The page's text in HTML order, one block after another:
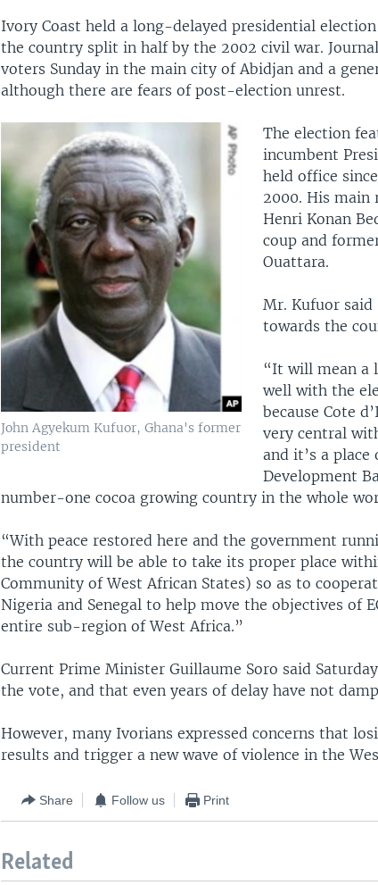
Ivory Coast held a long-delayed presidential
the country split in half by the 2002 civil war.
voters Sunday in the main city of Abidjan and a
although there are fears of post-election unrest.
John Agyekum Kufuor, Ghana's former
president
The election
incumbent
held office
2000. His main
Henri Konan
coup and
Ouattara.
Mr. Kufuor said
towards the
“It will mean a
well with the
because Cote
very central
and it’s a place
Development
number-one cocoa growing country in the whole
“With peace restored here and the government
the country will be able to take its proper place
Community of West African States) so as to
Nigeria and Senegal to help move the objectives of
entire sub-region of West Africa.”
Current Prime Minister Guillaume Soro said
the vote, and that even years of delay have not
However, many Ivorians expressed concerns that
results and trigger a new wave of violence in the
Share Follow us Print
Related